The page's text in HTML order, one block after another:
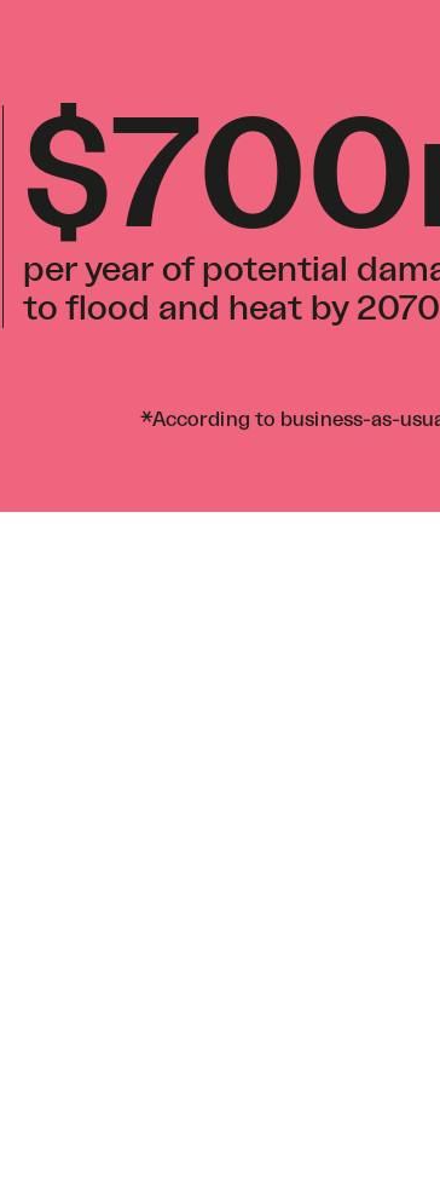
per year of potential
to flood and heat by 2070
*According to business-as-